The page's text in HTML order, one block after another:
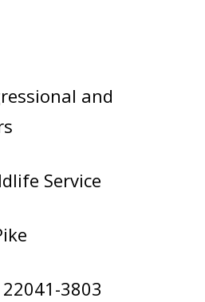
and
Service
3803